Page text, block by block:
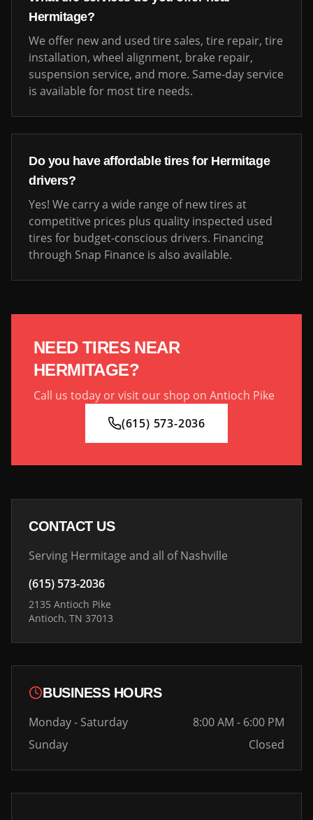
Hermitage?
We offer new and used tire sales, tire repair, tire
installation, wheel alignment, brake repair,
suspension service, and more. Same-day service
is available for most tire needs.
Do you have affordable tires for Hermitage
drivers?
Yes! We carry a wide range of new tires at
competitive prices plus quality inspected used
tires for budget-conscious drivers. Financing
through Snap Finance is also available.
NEED TIRES NEAR
HERMITAGE?
Call us today or visit our shop on Antioch Pike
(615) 573-2036
CONTACT US
Serving Hermitage and all of Nashville
(615) 573-2036
2135 Antioch Pike
Antioch, TN 37013
BUSINESS HOURS
Monday - Saturday
8:00 AM - 6:00 PM
Sunday
Closed